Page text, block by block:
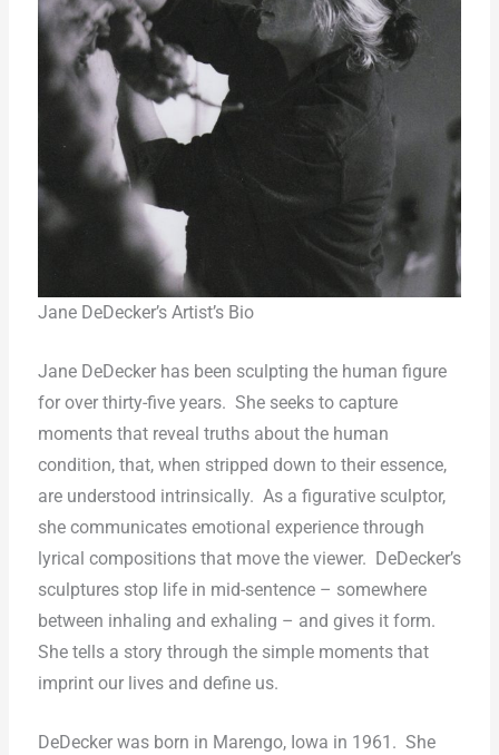
Jane DeDecker’s Artist’s Bio
Jane DeDecker has been sculpting the human figure
for over thirty-five years. She seeks to capture
moments that reveal truths about the human
condition, that, when stripped down to their essence,
are understood intrinsically. As a figurative sculptor,
she communicates emotional experience through
lyrical compositions that move the viewer.
DeDecker’s
sculptures stop life in mid-sentence – somewhere
between inhaling and exhaling – and gives it form.
She tells a story through the simple moments that
imprint our lives and define us.
DeDecker was born in Marengo, Iowa in 1961. She